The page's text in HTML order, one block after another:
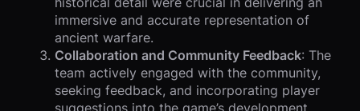
immersive and accurate representation of
ancient warfare.
Collaboration and Community Feedback: The
team actively engaged with the community,
seeking feedback, and incorporating player